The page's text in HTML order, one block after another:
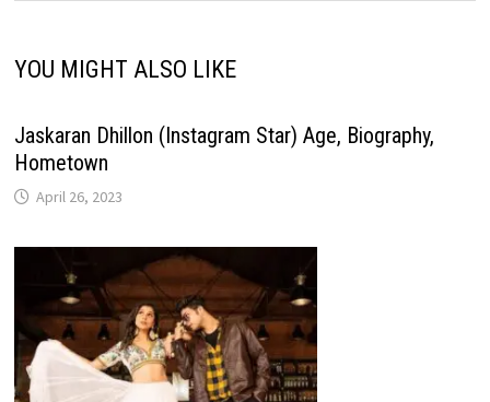
YOU MIGHT ALSO LIKE
Jaskaran Dhillon (Instagram Star) Age, Biography,
Hometown
April 26, 2023